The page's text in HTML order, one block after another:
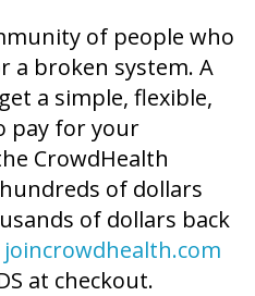
of people who
a broken system. A
a simple, flexible,
pay for your
CrowdHealth
of dollars
of dollars back
joincrowdhealth.com
at checkout.